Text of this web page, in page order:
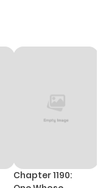
Chapter 1190: